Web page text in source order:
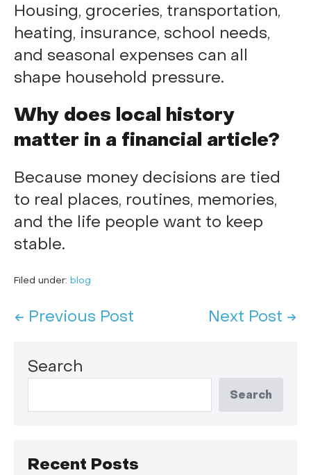
Housing, groceries, transportation,
heating, insurance, school needs,
and seasonal expenses can all
shape household pressure.
Why does local history
matter in a financial article?
Because money decisions are tied
to real places, routines, memories,
and the life people want to keep
stable.
Filed under: blog
← Previous Post Next Post →
Search
Search
Recent Posts